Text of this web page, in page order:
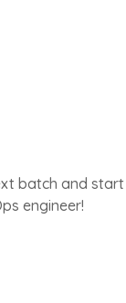
batch and
engineer!